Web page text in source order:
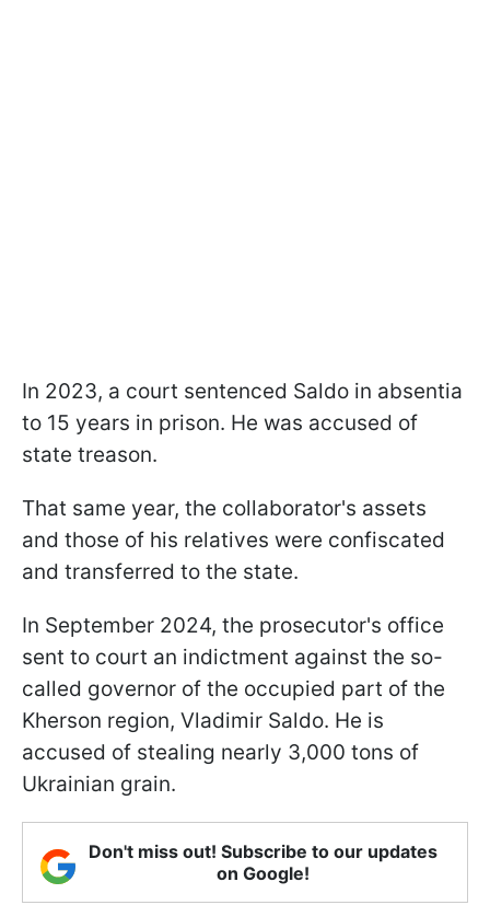
In 2023, a court sentenced Saldo in absentia
to 15 years in prison. He was accused of
state treason.
That same year, the collaborator's assets
and those of his relatives were confiscated
and transferred to the state.
In September 2024, the prosecutor's office
sent to court an indictment against the so-
called governor of the occupied part of the
Kherson region, Vladimir Saldo. He is
accused of stealing nearly 3,000 tons of
Ukrainian grain.
Don't miss out! Subscribe to our updates
on Google!